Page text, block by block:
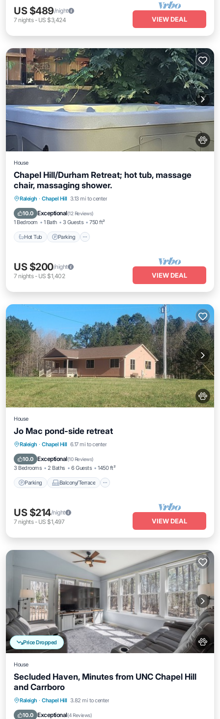
US $489/night
7 nights- US $3,424 VIEW DEAL
House
Chapel Hill/Durham Retreat; hot tub, massage
chair, massaging shower.
Raleigh · Chapel Hill 3.13 mi to center
10.0 Exceptional(12 Reviews)
1 Bedroom 1 Bath 3 Guests 750 ft²
Hot Tub Parking
Hot Tub Parking
Air Conditioner
US $200/night
7 nights- US $1,402 VIEW DEAL
House
Jo Mac pond-side retreat
Raleigh · Chapel Hill 6.17 mi to center
10.0 Exceptional(10 Reviews)
3 Bedrooms 2 Baths 6 Guests 1450 ft²
Parking Balcony/Terrace
Parking Balcony/Terrace
Air Conditioner
US $214/night
7 nights- US $1,497 VIEW DEAL
Price Dropped
House
Secluded Haven, Minutes from UNC Chapel Hill
and Carrboro
Raleigh · Chapel Hill 3.82 mi to center
10.0 Exceptional(4 Reviews)
Parking Balcony/Terrace
Air Conditioner